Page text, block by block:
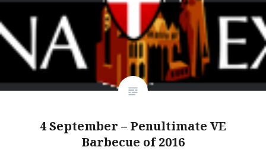
4 September – Penultimate VE
Barbecue of 2016